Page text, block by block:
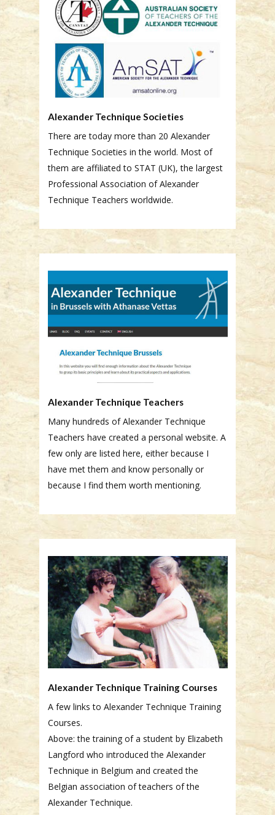
Alexander Technique Societies
There are today more than 20 Alexander
Technique Societies in the world. Most of
them are affiliated to STAT (UK), the largest
Professional Association of Alexander
Technique Teachers worldwide.
Alexander Technique Teachers
Many hundreds of Alexander Technique
Teachers have created a personal website. A
few only are listed here, either because I
have met them and know personally or
because I find them worth mentioning.
Alexander Technique Training Courses
A few links to Alexander Technique Training
Courses.
Above: the training of a student by Elizabeth
Langford who introduced the Alexander
Technique in Belgium and created the
Belgian association of teachers of the
Alexander Technique.